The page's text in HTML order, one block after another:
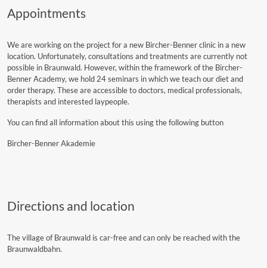
Appointments
We are working on the project for a new Bircher-Benner clinic in a new
location. Unfortunately, consultations and treatments are currently not
possible in Braunwald. However, within the framework of the Bircher-
Benner Academy, we hold 24 seminars in which we teach our diet and
order therapy. These are accessible to doctors, medical professionals,
therapists and interested laypeople.
You can find all information about this using the following button
Bircher-Benner Akademie
Directions and location
The village of Braunwald is car-free and can only be reached with the
Braunwaldbahn.